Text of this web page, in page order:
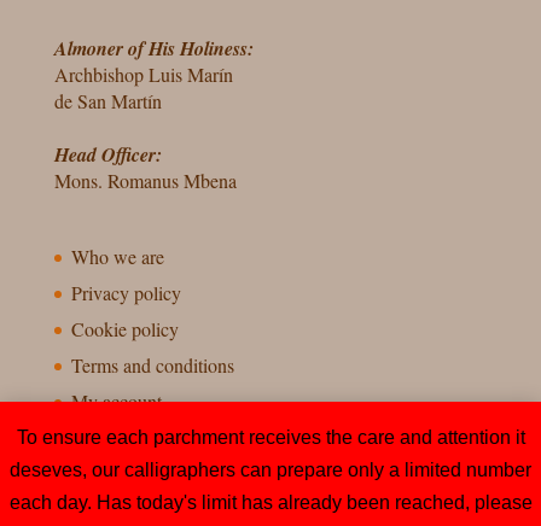
To ensure each parchment receives the care and attention it
deseves, our calligraphers can prepare only a limited number
each day. Has today's limit has already been reached, please
Almoner of His Holiness:
Archbishop Luis Marín
de San Martín
Head Officer:
Mons. Romanus Mbena
Who we are
Privacy policy
Cookie policy
Terms and conditions
My account
Todos os direitos reservados – Esmolaria Apostólica, Cidade do Vaticano